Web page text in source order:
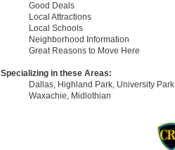
Good Deals
Local Attractions
Local Schools
Neighborhood Information
Great Reasons to Move Here
Specializing in these Areas:
Dallas, Highland Park, University
Waxachie, Midlothian